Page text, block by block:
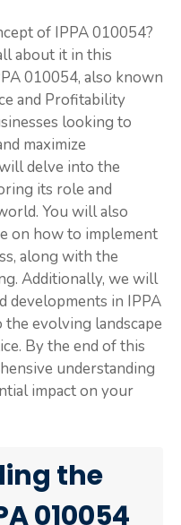
of IPPA 010054?
about it in this
010054, also known
and Profitability
looking to
maximize
delve into the
its role and
You will also
on how to implement
along with the
Additionally, we will
developments in IPPA
evolving landscape
By the end of this
understanding
impact on your
the
010054